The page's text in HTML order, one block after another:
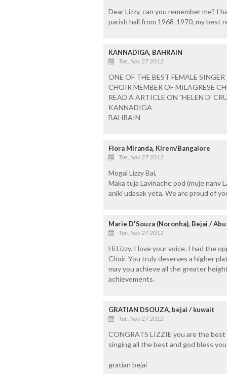
Dear Lizzy, can you remember me? I
parish hall from 1968-1970, my best
KANNADIGA, BAHRAIN
Tue, Nov 27 2012
ONE OF THE BEST FEMALE
CHOIR MEMBER OF MILAGRESE
READ A ARTICLE ON "HELEN D'
KANNADIGA
BAHRAIN
Flora Miranda, Kirem/Bangalore
Tue, Nov 27 2012
Mogal Lizzy Bai,
Maka tuja Lavinache pod (muje nanv
aniki udasak yeta. We are proud of
Marie D'Souza (Noronha), Bejai /
Tue, Nov 27 2012
Hi Lizzy. I love your voice. I had the
Choir. You truly deserves a higher
may you achieve all the greater
achievements.
GRATIAN DSOUZA, bejai / kuwait
Tue, Nov 27 2012
CONGRATS LIZZIE you are the
singing all the best and god bless
gratian bejai